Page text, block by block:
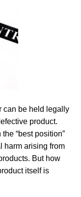
can be held legally
product.
“best position”
harm arising from
But how
itself is